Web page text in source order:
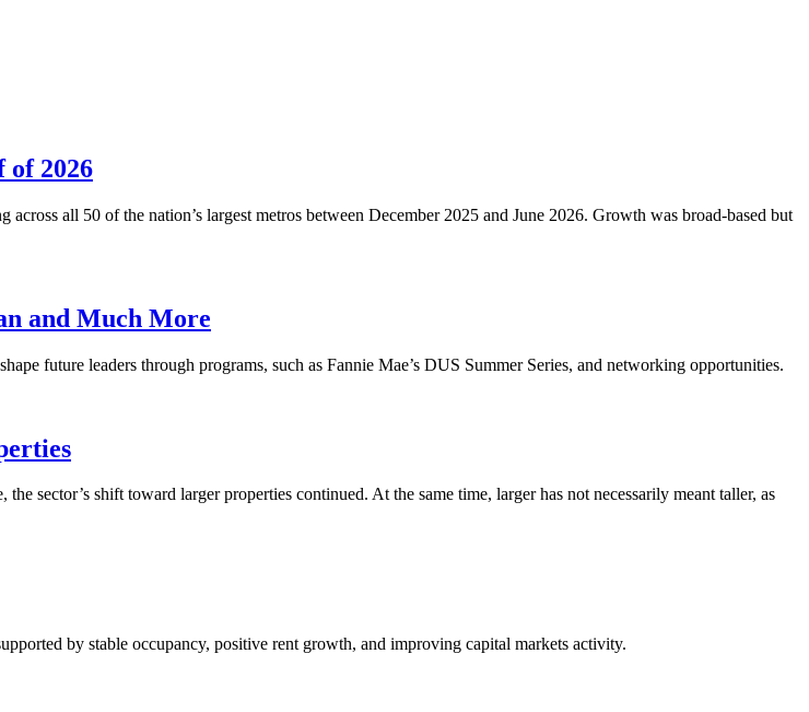
of 2026
all 50 of the nation’s largest metros between December 2025 and June 2026. Growth was broad-based but
and Much More
future leaders through programs, such as Fannie Mae’s DUS Summer Series, and networking opportunities.
sector’s shift toward larger properties continued. At the same time, larger has not necessarily meant taller, as
by stable occupancy, positive rent growth, and improving capital markets activity.